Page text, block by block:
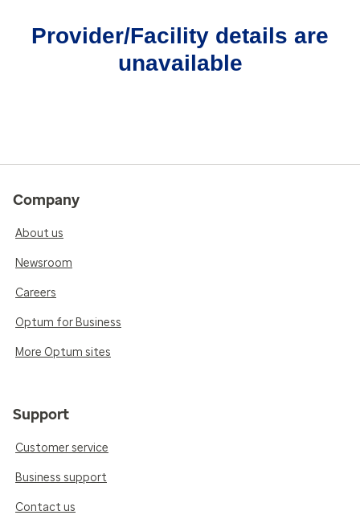
Provider/Facility details are
unavailable
Company
About us
Newsroom
Careers
Optum for Business
More Optum sites
Support
Customer service
Business support
Contact us